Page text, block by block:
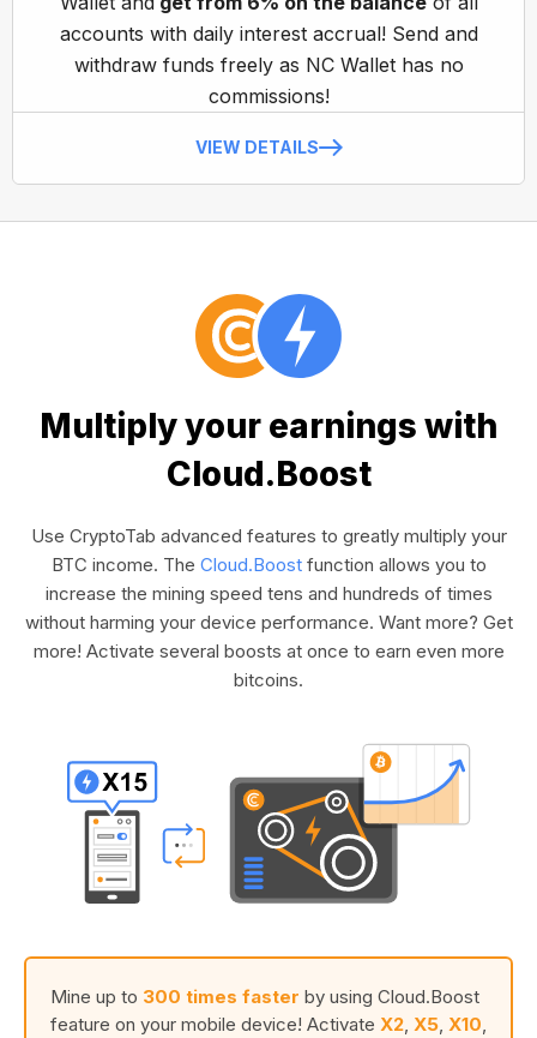
accounts with daily interest accrual! Send and
withdraw funds freely as NC Wallet has no
commissions!
VIEW DETAILS
Multiply your earnings with
Cloud.Boost
Use CryptoTab advanced features to greatly multiply your
BTC income. The Cloud.Boostfunction allows you to
increase the mining speed tens and hundreds of times
without harming your device performance. Want more? Get
more! Activate several boosts at once to earn even more
bitcoins.
Mine up to 300 times faster by using Cloud.Boost
feature on your mobile device! Activate X2 X5 X10